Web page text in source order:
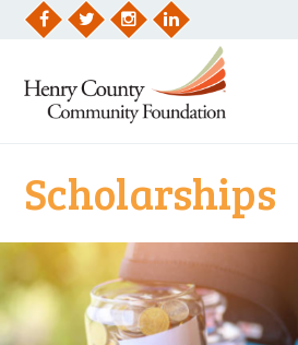
Skip
LinkedIn
Scholarships